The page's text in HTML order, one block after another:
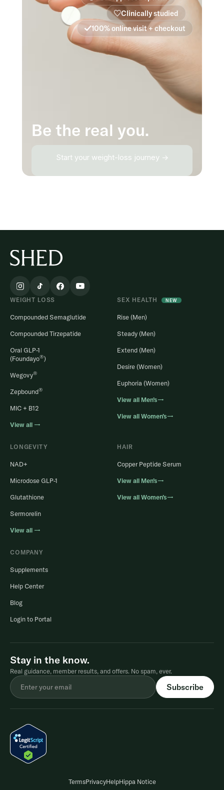
Be the real you.
Start your weight-loss journey →
Clinically studied
100% online visit + checkout
WEIGHT LOSS
Compounded Semaglutide
Compounded Tirzepatide
Oral GLP-1
(Foundayo®)
Wegovy®
Zepbound®
MIC + B12
View all →
SEX HEALTH NEW
Rise (Men)
Steady (Men)
Extend (Men)
Desire (Women)
Euphoria (Women)
View all Men’s→
View all Women’s→
LONGEVITY
NAD+
Microdose GLP-1
Glutathione
Sermorelin
View all →
HAIR
Copper Peptide Serum
View all Men’s→
View all Women’s→
COMPANY
Supplements
Help Center
Blog
Login to Portal
Stay in the know.
Real guidance, member results, and offers. No spam, ever.
TermsPrivacyHelpHippa Notice